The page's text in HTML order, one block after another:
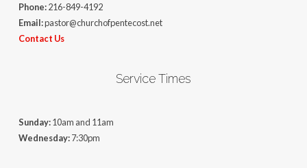
Phone:216-849-4192
Email:pastor@churchofpentecost.net
Contact Us
Service Times
Sunday:10am and 11am
Wednesday:7:30pm